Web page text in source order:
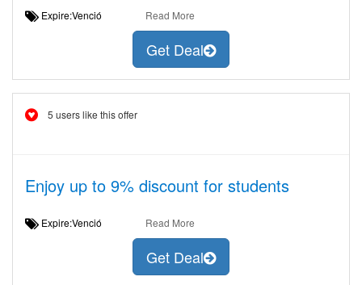
Expire:Venció Read More
Get Deal
5 users like this offer
Enjoy up to 9% discount for students
Expire:Venció Read More
Get Deal